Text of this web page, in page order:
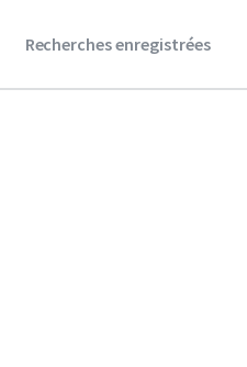
Recherches enregistrées